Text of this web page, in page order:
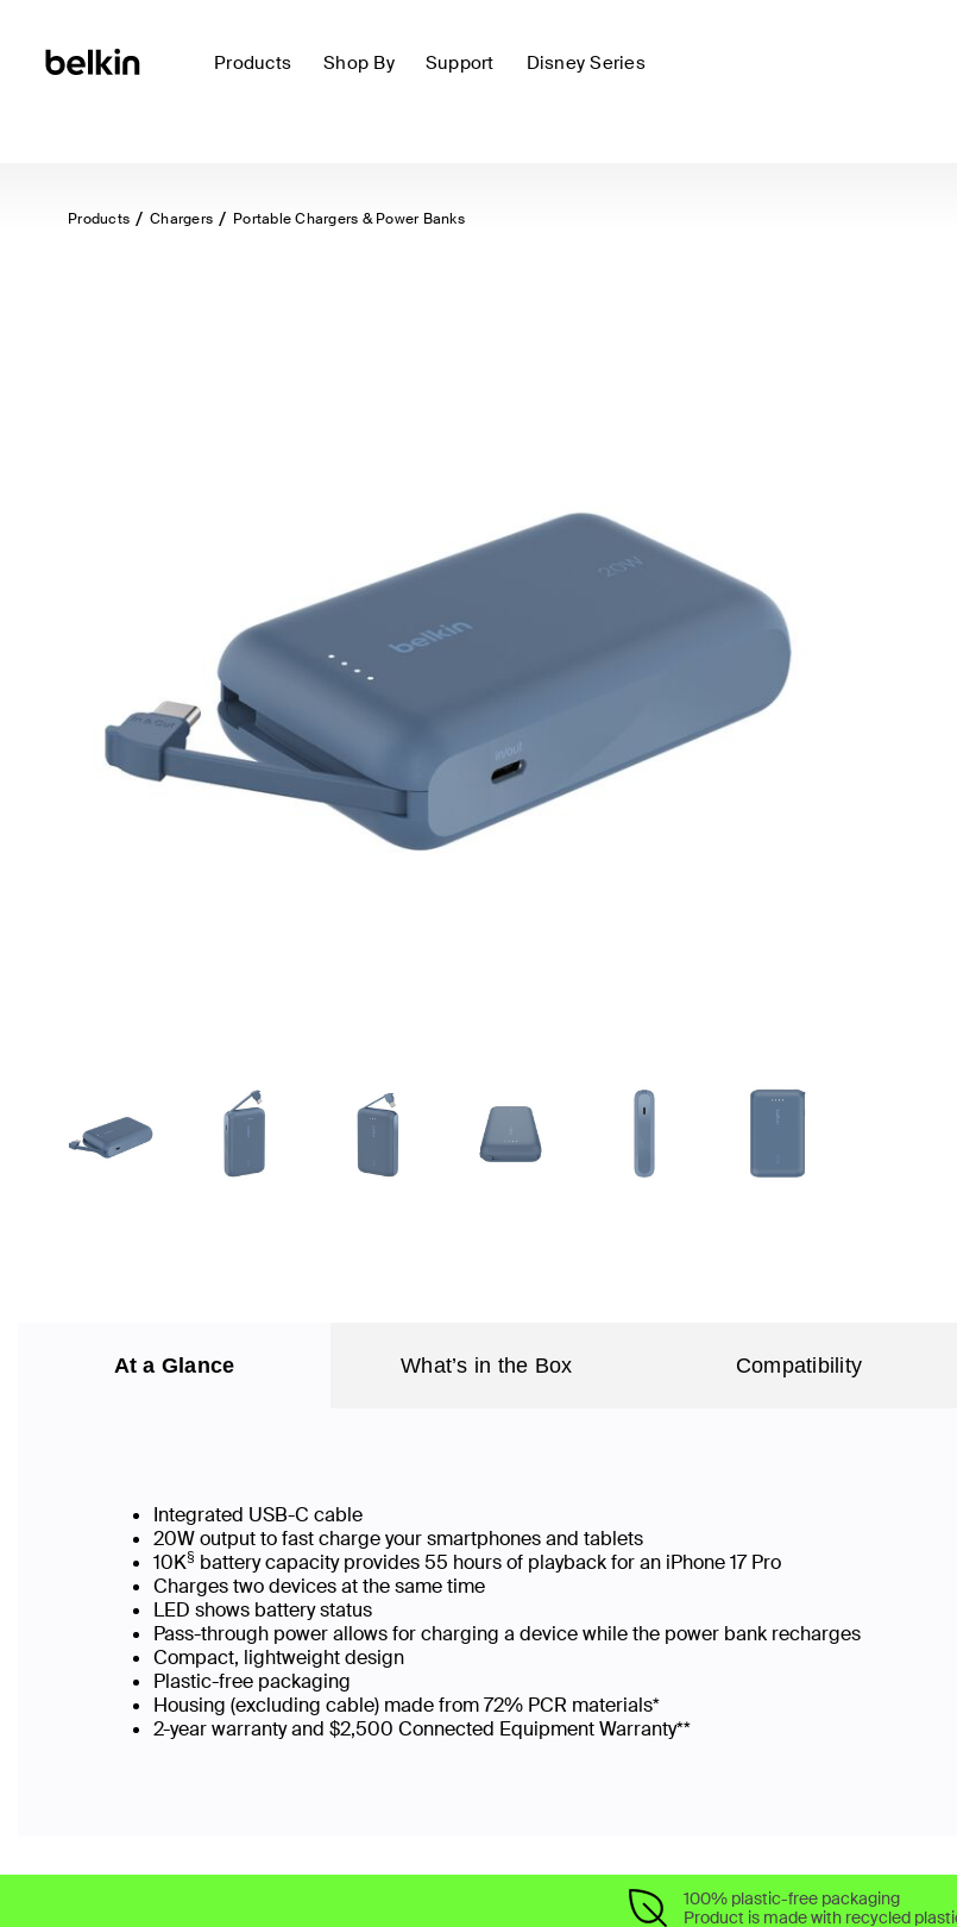
Products Shop By Support Disney Series
Products Chargers Portable Chargers & Power Banks
At a Glance What’s in the Box Compatibility
Integrated USB-C cable
20W output to fast charge your smartphones and tablets
10K§ battery capacity provides 55 hours of playback for an iPhone 17 Pro
Charges two devices at the same time
LED shows battery status
Pass-through power allows for charging a device while the power bank recharges
Compact, lightweight design
Plastic-free packaging
Housing (excluding cable) made from 72% PCR materials*
2-year warranty and $2,500 Connected Equipment Warranty**
100% plastic-free packaging
Product is made with recycled